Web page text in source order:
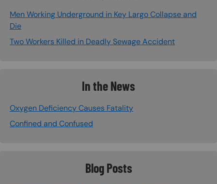
Men Working Underground in Key Largo Collapse and
Die
Two Workers Killed in Deadly Sewage Accident
In the News
Oxygen Deficiency Causes Fatality
Confined and Confused
Blog Posts